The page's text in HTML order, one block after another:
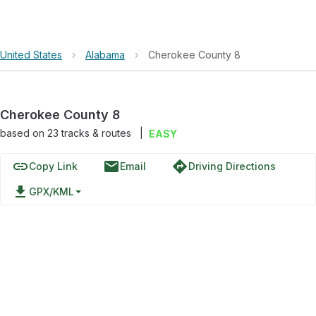
United States › Alabama › Cherokee County 8
Cherokee County 8
based on 23tracks & routes EASY
linkCopy Link emailEmail directionsDriving Directions
file_download GPX/KML